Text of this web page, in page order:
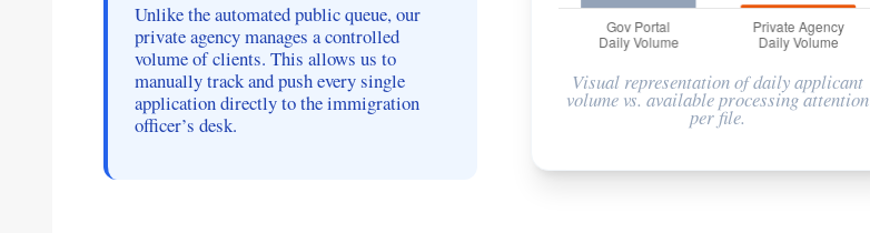
Unlike the automated public queue, our
private agency manages a controlled
volume of clients. This allows us to
manually track and push every single
application directly to the immigration
officer’s desk.
Visual representation of daily applicant
volume vs. available processing attention
per file.